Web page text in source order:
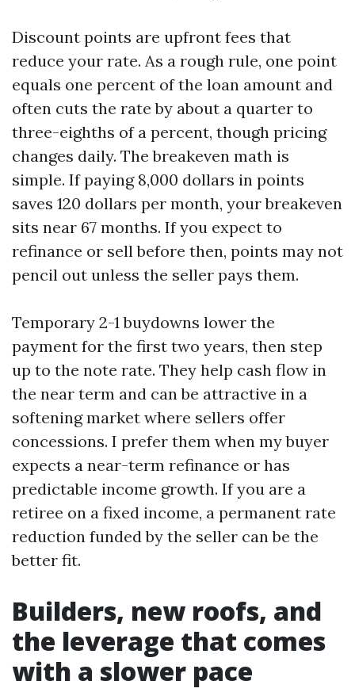
Discount points are upfront fees that
reduce your rate. As a rough rule, one point
equals one percent of the loan amount and
often cuts the rate by about a quarter to
three-eighths of a percent, though pricing
changes daily. The breakeven math is
simple. If paying 8,000 dollars in points
saves 120 dollars per month, your breakeven
sits near 67 months. If you expect to
refinance or sell before then, points may not
pencil out unless the seller pays them.
Temporary 2-1 buydowns lower the
payment for the first two years, then step
up to the note rate. They help cash flow in
the near term and can be attractive in a
softening market where sellers offer
concessions. I prefer them when my buyer
expects a near-term refinance or has
predictable income growth. If you are a
retiree on a fixed income, a permanent rate
reduction funded by the seller can be the
better fit.
Builders, new roofs, and
the leverage that comes
with a slower pace